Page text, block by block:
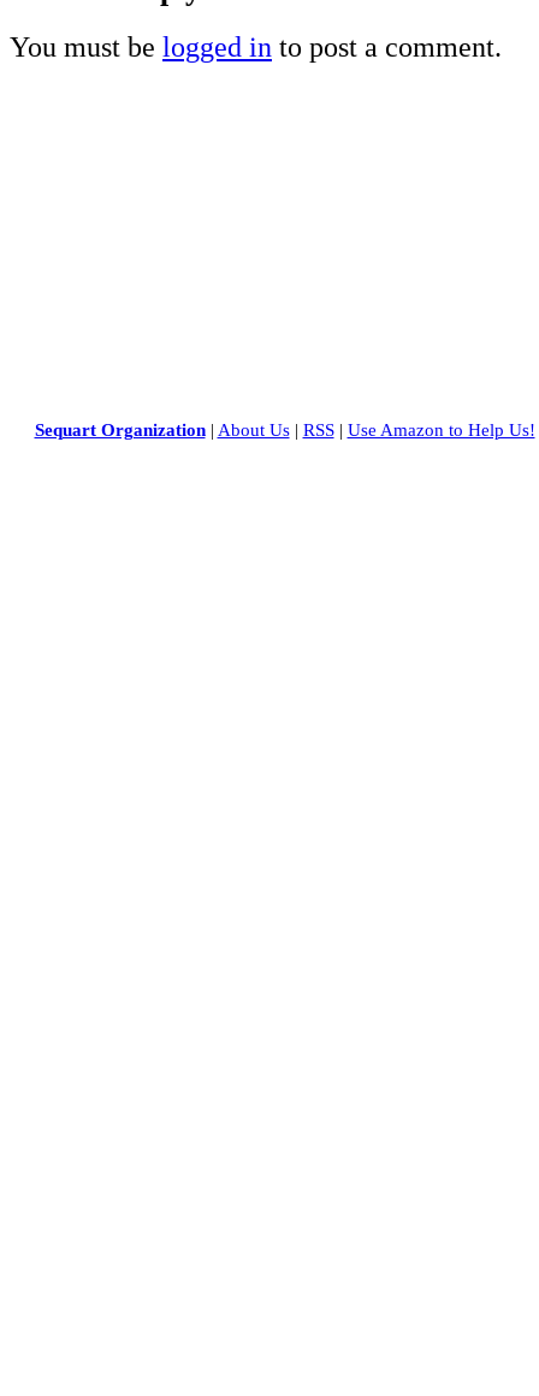
You must be logged in to post a comment.
Sequart Organization| About Us| RSS| Use Amazon to Help Us!